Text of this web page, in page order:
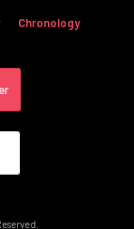
Chronology